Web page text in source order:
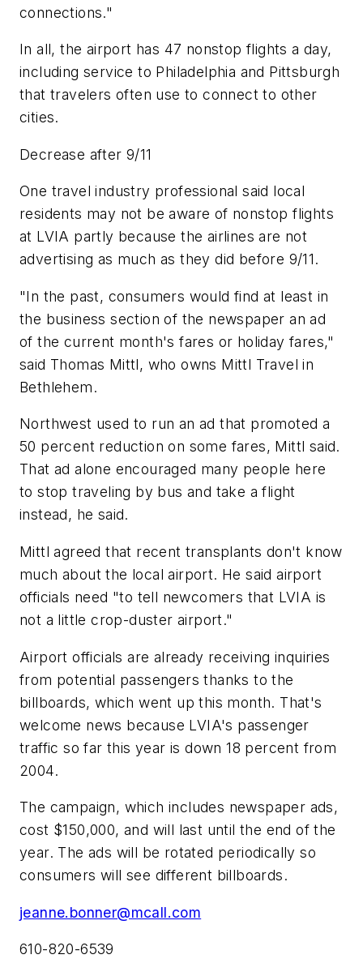
connections."
In all, the airport has 47 nonstop flights a day,
including service to Philadelphia and Pittsburgh
that travelers often use to connect to other
cities.
Decrease after 9/11
One travel industry professional said local
residents may not be aware of nonstop flights
at LVIA partly because the airlines are not
advertising as much as they did before 9/11.
"In the past, consumers would find at least in
the business section of the newspaper an ad
of the current month's fares or holiday fares,"
said Thomas Mittl, who owns Mittl Travel in
Bethlehem.
Northwest used to run an ad that promoted a
50 percent reduction on some fares, Mittl said.
That ad alone encouraged many people here
to stop traveling by bus and take a flight
instead, he said.
Mittl agreed that recent transplants don't know
much about the local airport. He said airport
officials need "to tell newcomers that LVIA is
not a little crop-duster airport."
Airport officials are already receiving inquiries
from potential passengers thanks to the
billboards, which went up this month. That's
welcome news because LVIA's passenger
traffic so far this year is down 18 percent from
2004.
The campaign, which includes newspaper ads,
cost $150,000, and will last until the end of the
year. The ads will be rotated periodically so
consumers will see different billboards.
jeanne.bonner@mcall.com
610-820-6539